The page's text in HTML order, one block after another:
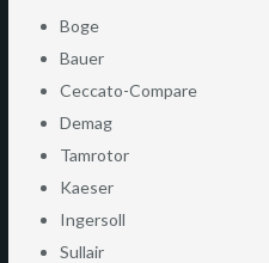
Boge
Bauer
Ceccato-Compare
Demag
Tamrotor
Kaeser
Ingersoll
Sullair